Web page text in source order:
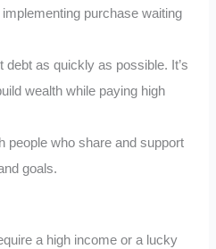
purchase waiting
debt as quickly as possible. It’s
wealth while paying high
people who share and support
goals.
a high income or a lucky